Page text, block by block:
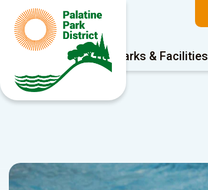
Program Areas Parks & Facilities